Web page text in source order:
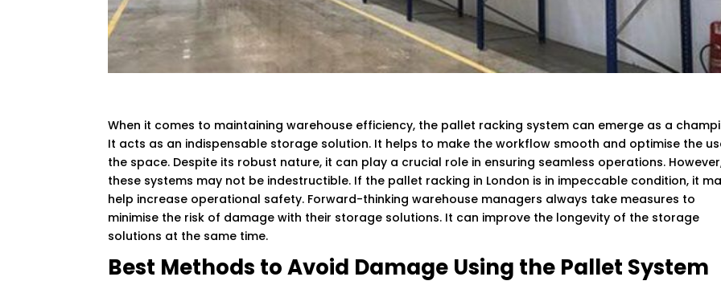
When it comes to maintaining warehouse efficiency, the pallet racking system can emerge as a
It acts as an indispensable storage solution. It helps to make the workflow smooth and optimise the
the space. Despite its robust nature, it can play a crucial role in ensuring seamless operations.
these systems may not be indestructible. If the pallet racking in London is in impeccable condition, it
help increase operational safety. Forward-thinking warehouse managers always take measures to
minimise the risk of damage with their storage solutions. It can improve the longevity of the storage
solutions at the same time.
Best Methods to Avoid Damage Using the Pallet System